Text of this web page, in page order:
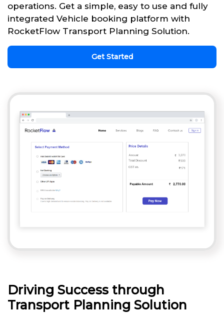
operations. Get a simple, easy to use and fully
integrated Vehicle booking platform with
RocketFlow Transport Planning Solution.
Get Started
Driving Success through
Transport Planning Solution